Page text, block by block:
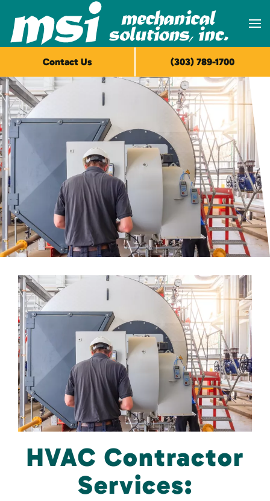
Skip to main content
HVAC Contractor
Services:
Contact Us (303) 789-1700